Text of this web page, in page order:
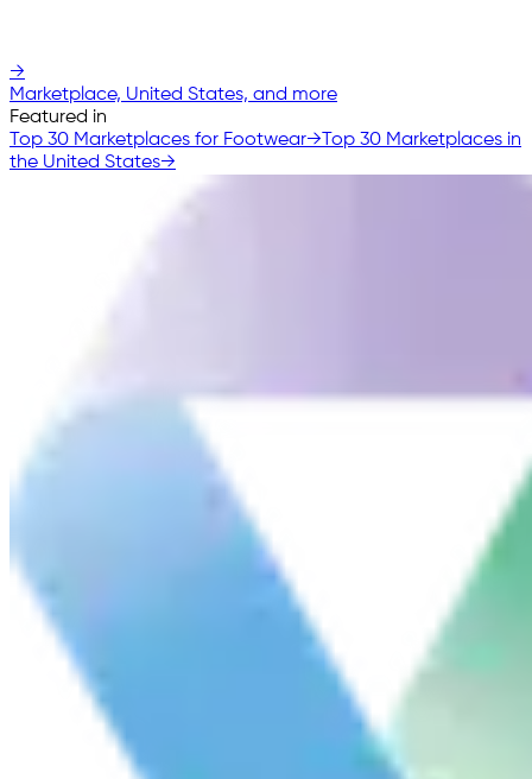
→
Marketplace, United States, and more
Featured in
Top 30 Marketplaces for Footwear→ Top 30 Marketplaces in
the United States→